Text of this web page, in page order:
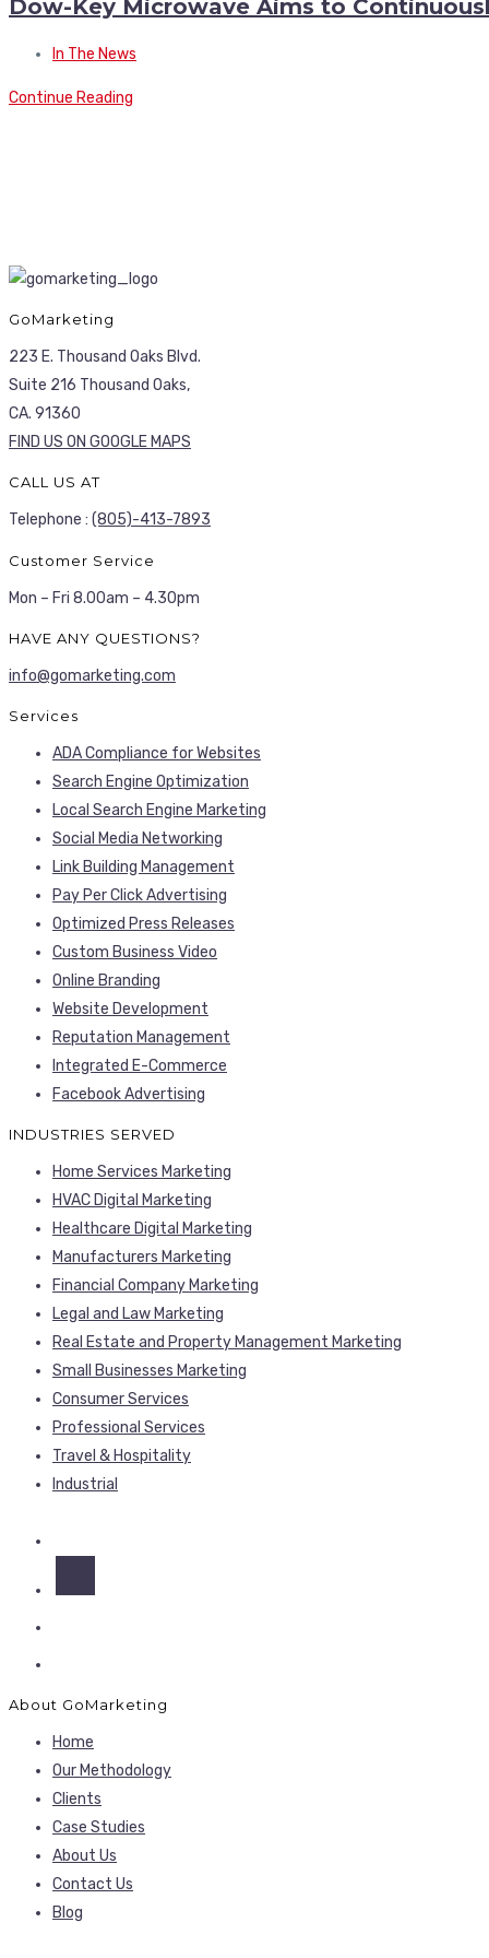
Dow-Key Microwave Aims to
In The News
Continue Reading
GoMarketing
223 E. Thousand Oaks Blvd.
Suite 216 Thousand Oaks,
CA. 91360
FIND US ON GOOGLE MAPS
CALL US AT
Telephone : (805)-413-7893
Customer Service
Mon – Fri 8.00am – 4.30pm
HAVE ANY QUESTIONS?
info@gomarketing.com
Services
ADA Compliance for Websites
Search Engine Optimization
Local Search Engine Marketing
Social Media Networking
Link Building Management
Pay Per Click Advertising
Optimized Press Releases
Custom Business Video
Online Branding
Website Development
Reputation Management
Integrated E-Commerce
Facebook Advertising
INDUSTRIES SERVED
Home Services Marketing
HVAC Digital Marketing
Healthcare Digital Marketing
Manufacturers Marketing
Financial Company Marketing
Legal and Law Marketing
Real Estate and Property Management Marketing
Small Businesses Marketing
Consumer Services
Professional Services
Travel & Hospitality
Industrial
About GoMarketing
Home
Our Methodology
Clients
Case Studies
About Us
Contact Us
Blog